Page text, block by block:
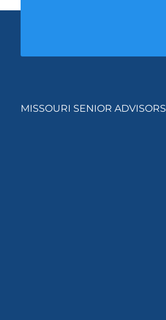
MISSOURI SENIOR ADVISORS